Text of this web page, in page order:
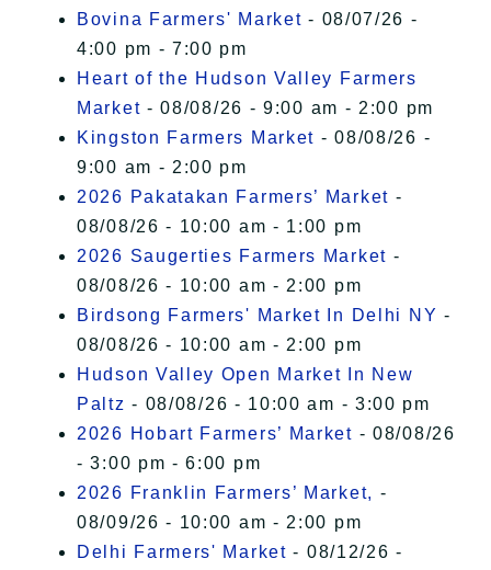
I Accept
Bovina Farmers' Market - 08/07/26 -
4:00 pm - 7:00 pm
Heart of the Hudson Valley Farmers
Market - 08/08/26 - 9:00 am - 2:00 pm
Kingston Farmers Market - 08/08/26 -
9:00 am - 2:00 pm
2026 Pakatakan Farmers’ Market -
08/08/26 - 10:00 am - 1:00 pm
2026 Saugerties Farmers Market -
08/08/26 - 10:00 am - 2:00 pm
Birdsong Farmers' Market In Delhi NY -
08/08/26 - 10:00 am - 2:00 pm
Hudson Valley Open Market In New
Paltz - 08/08/26 - 10:00 am - 3:00 pm
2026 Hobart Farmers’ Market - 08/08/26
- 3:00 pm - 6:00 pm
2026 Franklin Farmers’ Market, -
08/09/26 - 10:00 am - 2:00 pm
Delhi Farmers' Market - 08/12/26 -